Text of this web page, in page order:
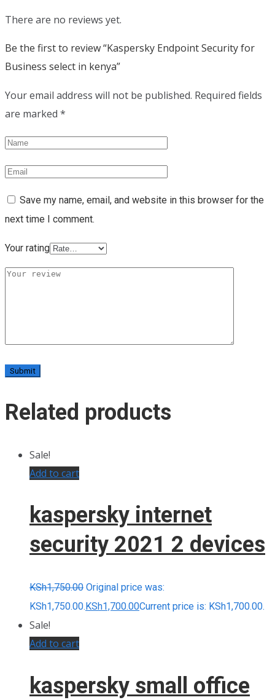
There are no reviews yet.
Be the first to review “Kaspersky Endpoint Security for
Business select in kenya”
Your email address will not be published. Required fields
are marked *
Save my name, email, and website in this browser for the
next time I comment.
Your rating
Related products
Sale!
Add to cart
kaspersky internet
security 2021 2 devices
KSh1,750.00 Original price was:
KSh1,750.00. KSh1,700.00Current price is: KSh1,700.00.
Sale!
Add to cart
kaspersky small office